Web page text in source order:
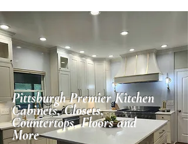
Pittsburgh Premier Kitchen
Cabinets, Closets,
Countertops, Floors and
More